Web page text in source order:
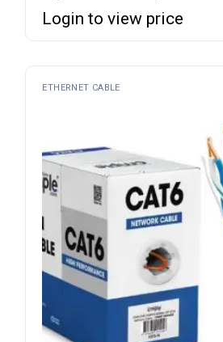
Login to view price
ETHERNET CABLE